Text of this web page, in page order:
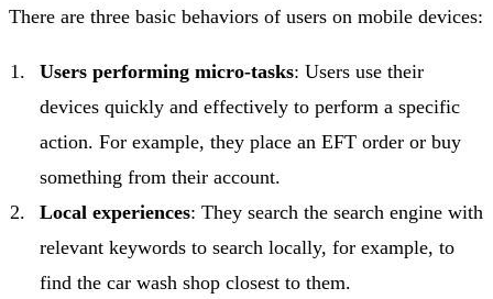
There are three basic behaviors of users on mobile devices:
Users performing micro-tasks: Users use their
devices quickly and effectively to perform a specific
action. For example, they place an EFT order or buy
something from their account.
Local experiences: They search the search engine with
relevant keywords to search locally, for example, to
find the car wash shop closest to them.